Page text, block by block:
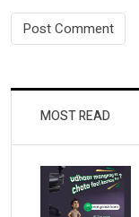
MOST READ